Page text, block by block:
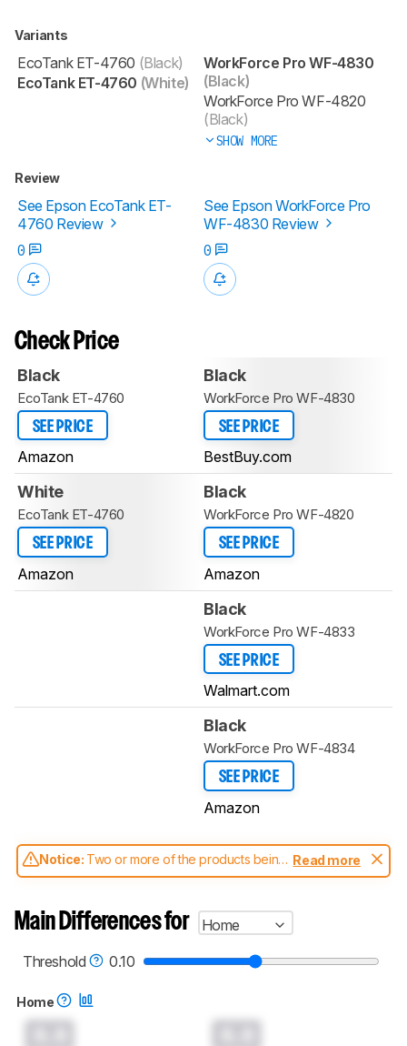
Variants
EcoTank ET-4760 (Black)
EcoTank ET-4760 (White)
WorkForce Pro WF-4830
(Black)
WorkForce Pro WF-4820
(Black)
SHOW MORE
Review
See Epson EcoTank ET-
4760 Review
See Epson WorkForce Pro
WF-4830 Review
0
0
Check Price
Black
EcoTank ET-4760
SEE PRICE
Amazon
Black
WorkForce Pro WF-4830
SEE PRICE
BestBuy.com
White
EcoTank ET-4760
SEE PRICE
Amazon
Black
WorkForce Pro WF-4820
SEE PRICE
Amazon
Black
WorkForce Pro WF-4833
SEE PRICE
Walmart.com
Black
WorkForce Pro WF-4834
SEE PRICE
Amazon
Notice: Two or more of the products being
compared have been tested with different
aren't directly comparable. Learnhow our
test benches and scoring system work
, and
printers test methodology.
Read more
Main Differences for
Home
Threshold
0.10
Home